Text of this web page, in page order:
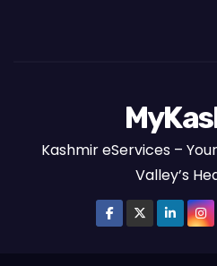
Kashmir eServices –
Valley’s